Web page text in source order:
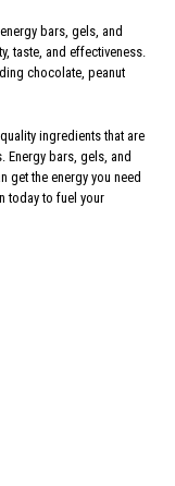
bars, gels, and
taste, and effectiveness.
chocolate, peanut
ingredients that are
Energy bars, gels, and
get the energy you need
today to fuel your